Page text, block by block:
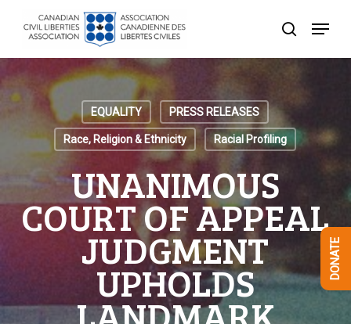
search
Menu
EQUALITY PRESS RELEASES
Race, Religion & Ethnicity Racial Profiling
UNANIMOUS
COURT OF APPEAL
JUDGMENT
UPHOLDS DONATE